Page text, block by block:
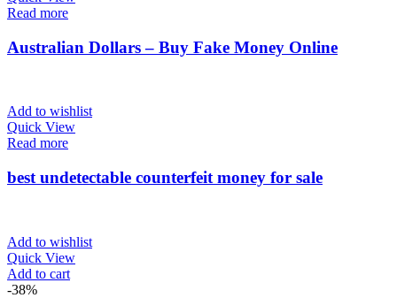
Product Size
0
Small
Read more
Australian Dollars – Buy Fake Money Online
Add to wishlist
Quick View
Read more
best undetectable counterfeit money for sale
Add to wishlist
Quick View
Add to cart
-38%